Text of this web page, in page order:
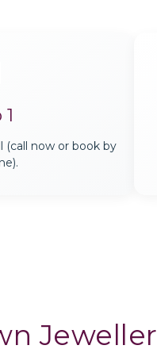
(call now or book by